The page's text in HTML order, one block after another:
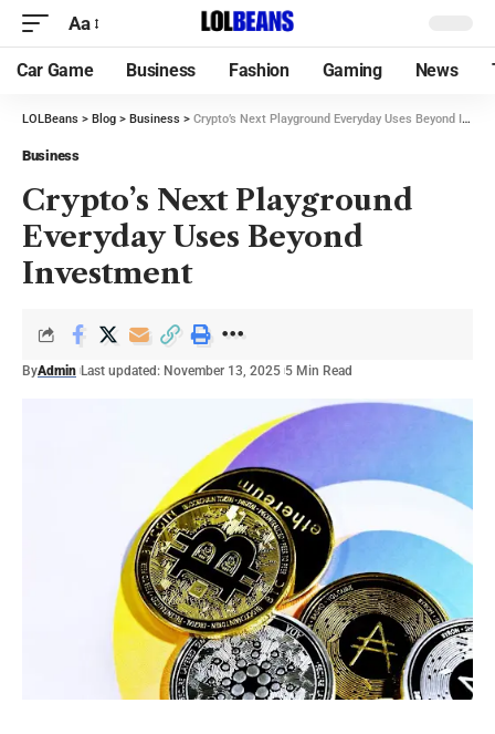
Aa
Car Game Business Fashion Gaming News
LOLBeans > Blog > Business > Crypto’s Next Playground Everyday Uses Beyond Investment
Business
Crypto’s Next Playground
Everyday Uses Beyond
Investment
ByAdmin Last updated: November 13, 2025 5 Min Read